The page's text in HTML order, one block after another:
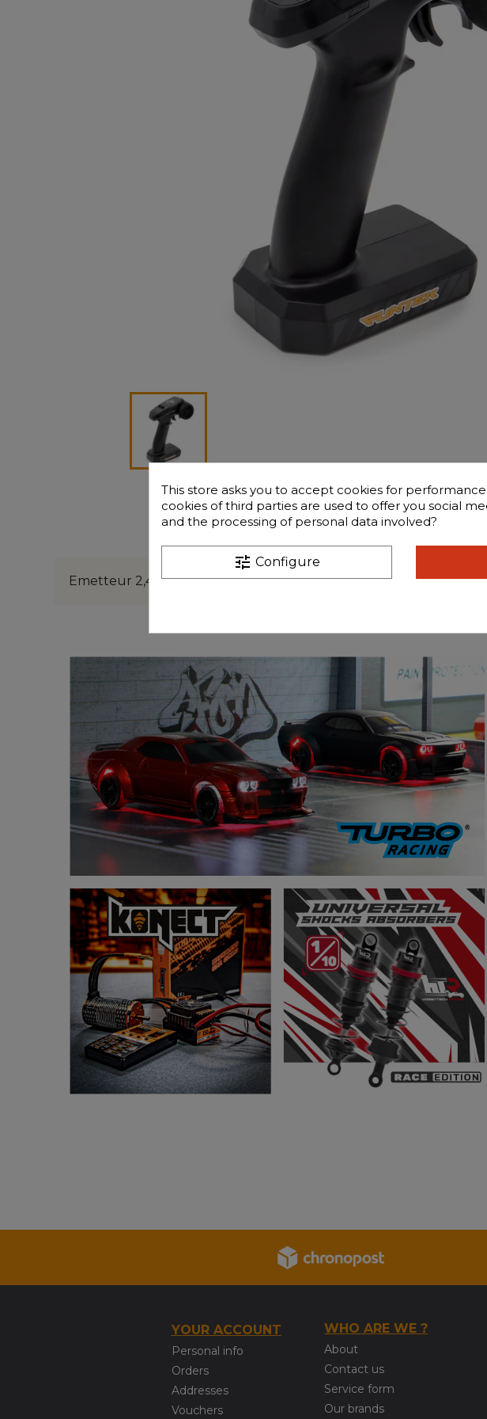
Description
Emetteur 2,4ghz Funtek GT16e
YOUR ACCOUNT
Personal info
Orders
Addresses
Vouchers
WHO ARE WE ?
About
Contact us
Service form
Our brands
This store asks you to accept cookies for
cookies of third parties are used to offer you social
and the processing of personal data involved?
tune Configure